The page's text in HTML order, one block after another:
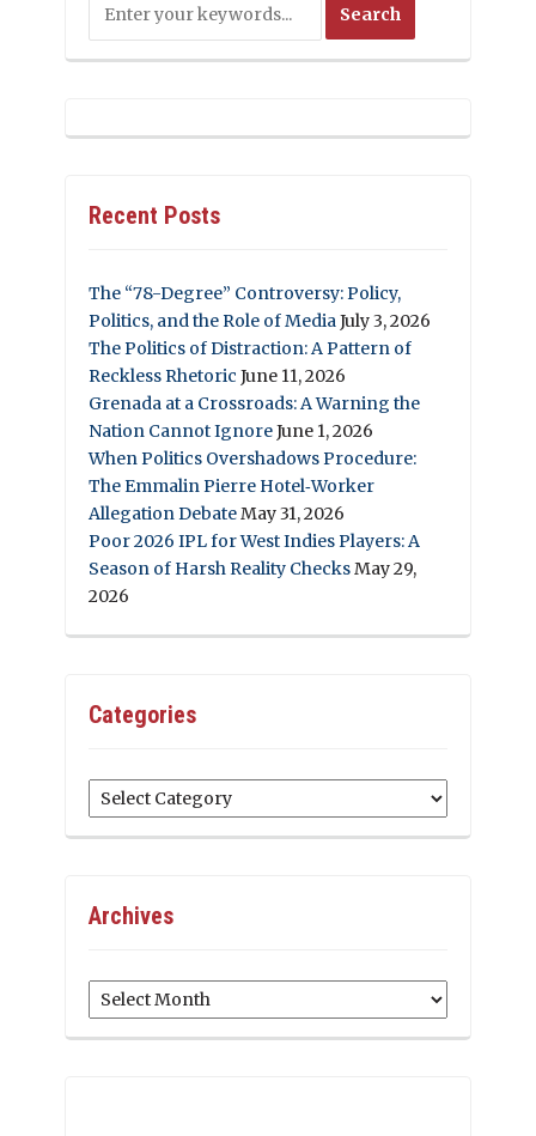
Recent Posts
The “78-Degree” Controversy: Policy,
Politics, and the Role of MediaJuly 3, 2026
The Politics of Distraction: A Pattern of
Reckless Rhetoric June 11, 2026
Grenada at a Crossroads: A Warning the
Nation Cannot IgnoreJune 1, 2026
When Politics Overshadows Procedure:
The Emmalin Pierre Hotel‑Worker
Allegation DebateMay 31, 2026
Poor 2026 IPL for West Indies Players: A
Season of Harsh Reality ChecksMay 29,
2026
Categories
Categories
Archives
Archives